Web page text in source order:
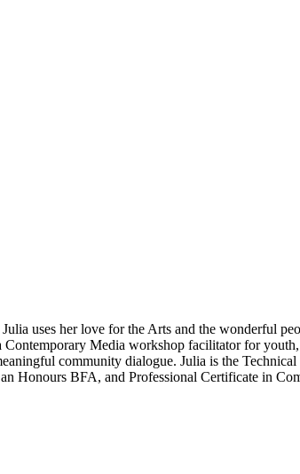
uses her love for the Arts and the wonderful
Media workshop facilitator for
community dialogue. Julia is the
Honours BFA, and Professional Certificate in